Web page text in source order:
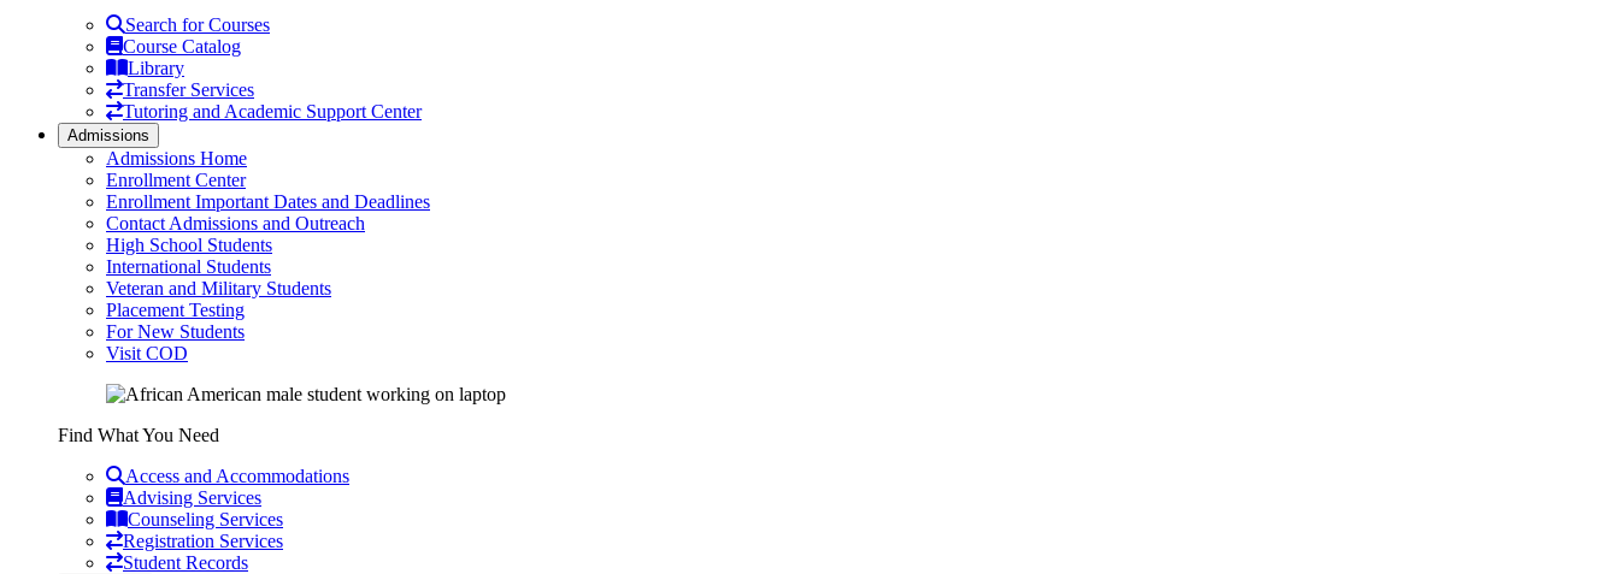
Search for Courses
Course Catalog
Library
Transfer Services
Tutoring and Academic Support Center
Admissions
Admissions Home
Enrollment Center
Enrollment Important Dates and Deadlines
Contact Admissions and Outreach
High School Students
International Students
Veteran and Military Students
Placement Testing
For New Students
Visit COD
Find What You Need
Access and Accommodations
Advising Services
Counseling Services
Registration Services
Student Records